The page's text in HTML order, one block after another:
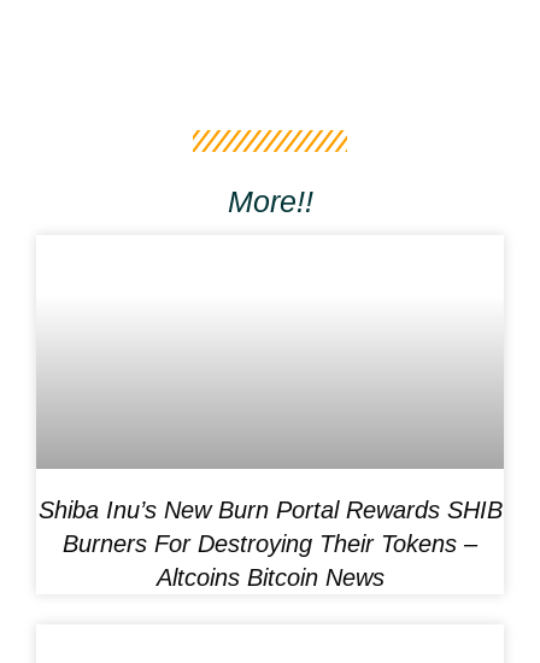
More!!
Shiba Inu’s New Burn Portal Rewards SHIB
Burners For Destroying Their Tokens –
Altcoins Bitcoin News